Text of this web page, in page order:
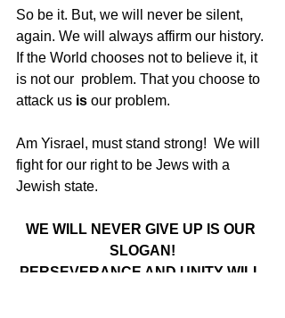
So be it. But, we will never be silent,
again. We will always affirm our history.
If the World chooses not to believe it, it
is not our  problem. That you choose to
attack us is our problem.
Am Yisrael, must stand strong!  We will
fight for our right to be Jews with a
Jewish state.
WE WILL NEVER GIVE UP IS OUR
SLOGAN!
PERSEVERANCE AND UNITY WILL